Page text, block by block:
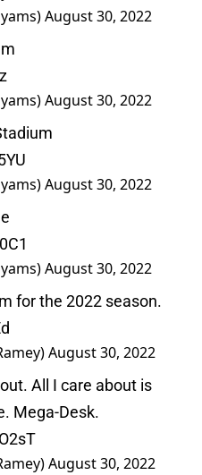
August 30, 2022
August 30, 2022
August 30, 2022
August 30, 2022
for the 2022 season.
August 30, 2022
All I care about is
Mega-Desk.
August 30, 2022